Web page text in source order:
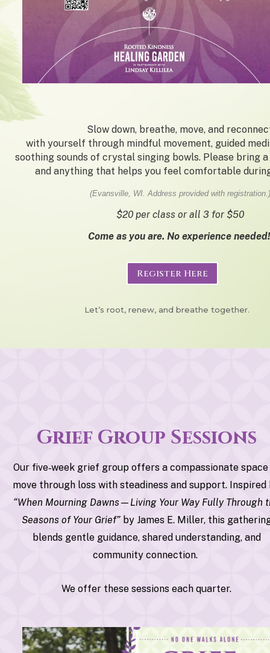
Slow down, breathe, move, and
with yourself through mindful movement, guided
soothing sounds of crystal singing bowls. Please bring
and anything that helps you feel comfortable
(Evansville, WI. Address provided with registration.)
$20 per class or all 3 for $50
Come as you are. No experience needed!
Register Here
Let’s root, renew, and breathe together.
Grief Group Sessions
Our five‑week grief group offers a compassionate
move through loss with steadiness and support. Inspired
“When Mourning Dawns—Living Your Way Fully Through
Seasons of Your Grief”by James E. Miller, this
blends gentle guidance, shared understanding, and
community connection.
We offer these sessions each quarter.